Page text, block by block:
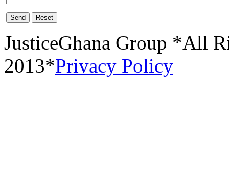
Send Reset
JusticeGhana Group *All
2013*Privacy Policy